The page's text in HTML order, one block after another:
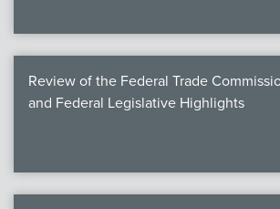
Review of the Federal Trade
and Federal Legislative Highlights